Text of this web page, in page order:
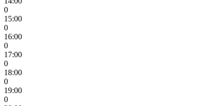
0
15:00
0
16:00
0
17:00
0
18:00
0
19:00
0